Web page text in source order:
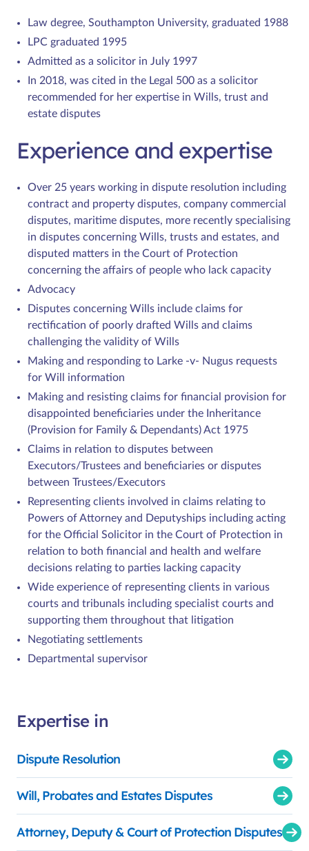
Law degree, Southampton University, graduated 1988
LPC graduated 1995
Admitted as a solicitor in July 1997
In 2018, was cited in the Legal 500 as a solicitor
recommended for her expertise in Wills, trust and
estate disputes
Experience and expertise
Over 25 years working in dispute resolution including
contract and property disputes, company commercial
disputes, maritime disputes, more recently specialising
in disputes concerning Wills, trusts and estates, and
disputed matters in the Court of Protection
concerning the affairs of people who lack capacity
Advocacy
Disputes concerning Wills include claims for
rectification of poorly drafted Wills and claims
challenging the validity of Wills
Making and responding to Larke -v- Nugus requests
for Will information
Making and resisting claims for financial provision for
disappointed beneficiaries under the Inheritance
(Provision for Family & Dependants) Act 1975
Claims in relation to disputes between
Executors/Trustees and beneficiaries or disputes
between Trustees/Executors
Representing clients involved in claims relating to
Powers of Attorney and Deputyships including acting
for the Official Solicitor in the Court of Protection in
relation to both financial and health and welfare
decisions relating to parties lacking capacity
Wide experience of representing clients in various
courts and tribunals including specialist courts and
supporting them throughout that litigation
Negotiating settlements
Departmental supervisor
Expertise in
Dispute Resolution
Will, Probates and Estates Disputes
Attorney, Deputy & Court of Protection Disputes